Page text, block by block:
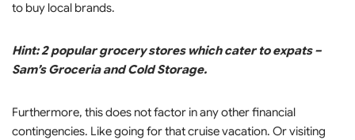
to buy local brands.
Hint: 2 popular grocery stores which cater to expats –
Sam’s Groceria and Cold Storage.
Furthermore, this does not factor in any other financial
contingencies. Like going for that cruise vacation. Or visiting